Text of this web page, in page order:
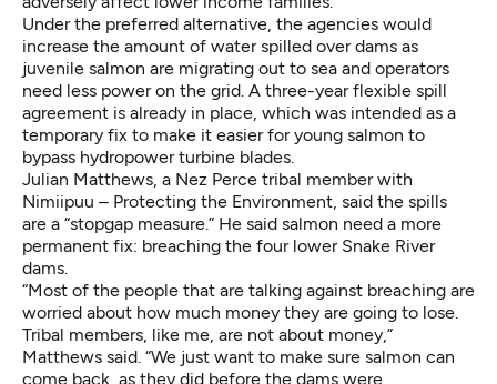
Under the preferred alternative, the agencies would
increase the amount of water spilled over dams as
juvenile salmon are migrating out to sea and operators
need less power on the grid. A three-year flexible spill
agreement is already in place, which was intended as a
temporary fix to make it easier for young salmon to
bypass hydropower turbine blades.
Julian Matthews, a Nez Perce tribal member with
Nimiipuu – Protecting the Environment, said the spills
are a “stopgap measure.” He said salmon need a more
permanent fix: breaching the four lower Snake River
dams.
“Most of the people that are talking against breaching are
worried about how much money they are going to lose.
Tribal members, like me, are not about money,”
Matthews said. “We just want to make sure salmon can
come back, as they did before the dams were